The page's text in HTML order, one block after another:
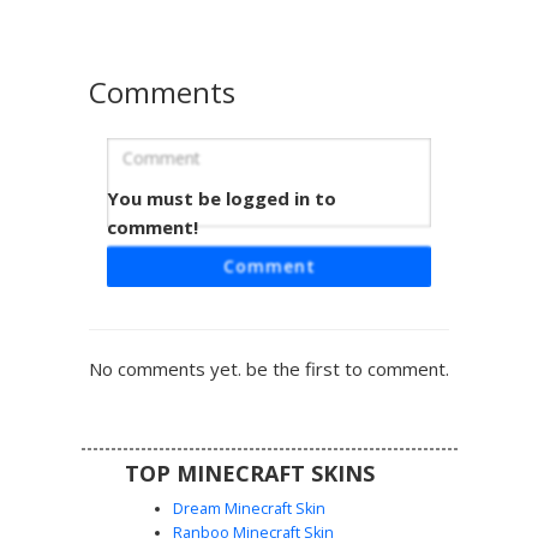
Rainbow Outline Ghost
A minimalist white ghost skin featuring a vibrant rainbow
neon outline effect. This aesthetic character design
Perfect for players seeking a clean, glowing spectral look
with colorful prism accents on a bright white base.
Comments
You must be logged in to
comment!
Comment
No comments yet. be the first to comment.
TOP MINECRAFT SKINS
Dream Minecraft Skin
Ranboo Minecraft Skin